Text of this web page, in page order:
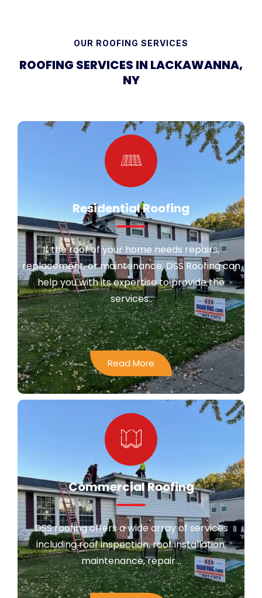
OUR ROOFING SERVICES
ROOFING SERVICES IN LACKAWANNA,
NY
Residential Roofing
If the roof of your home needs repairs,
replacement, or maintenance, DSS Roofing can
help you with its expertise to provide the
services..
Read More
Commercial Roofing
DSS roofing offers a wide array of services
including roof inspection, roof installation,
maintenance, repair ..